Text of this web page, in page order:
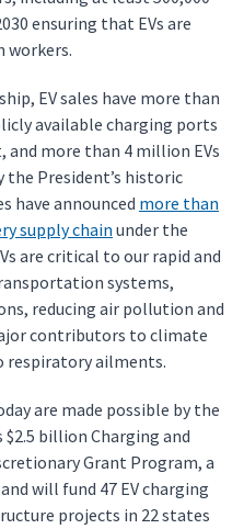
ensuring that EVs are
workers.
EV sales have more than
available charging ports
and more than 4 million EVs
the President’s historic
have announced more than
supply chain under the
are critical to our rapid and
systems,
reducing air pollution and
contributors to climate
respiratory ailments.
are made possible by the
billion Charging and
Grant Program, a
will fund 47 EV charging
projects in 22 states